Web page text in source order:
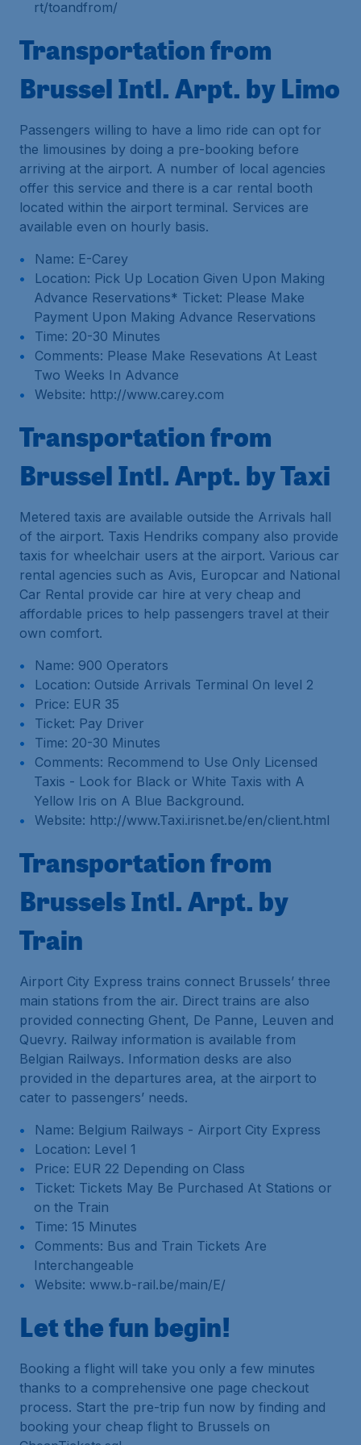
rt/toandfrom/
Transportation from
Brussel Intl. Arpt. by Limo
Passengers willing to have a limo ride can opt for
the limousines by doing a pre-booking before
arriving at the airport. A number of local agencies
offer this service and there is a car rental booth
located within the airport terminal. Services are
available even on hourly basis.
Name: E-Carey
Location: Pick Up Location Given Upon Making
Advance Reservations* Ticket: Please Make
Payment Upon Making Advance Reservations
Time: 20-30 Minutes
Comments: Please Make Resevations At Least
Two Weeks In Advance
Website: http://www.carey.com
Transportation from
Brussel Intl. Arpt. by Taxi
Metered taxis are available outside the Arrivals hall
of the airport. Taxis Hendriks company also provide
taxis for wheelchair users at the airport. Various car
rental agencies such as Avis, Europcar and National
Car Rental provide car hire at very cheap and
affordable prices to help passengers travel at their
own comfort.
Name: 900 Operators
Location: Outside Arrivals Terminal On level 2
Price: EUR 35
Ticket: Pay Driver
Time: 20-30 Minutes
Comments: Recommend to Use Only Licensed
Taxis - Look for Black or White Taxis with A
Yellow Iris on A Blue Background.
Website: http://www.Taxi.irisnet.be/en/client.html
Transportation from
Brussels Intl. Arpt. by
Train
Airport City Express trains connect Brussels’ three
main stations from the air. Direct trains are also
provided connecting Ghent, De Panne, Leuven and
Quevry. Railway information is available from
Belgian Railways. Information desks are also
provided in the departures area, at the airport to
cater to passengers’ needs.
Name: Belgium Railways - Airport City Express
Location: Level 1
Price: EUR 22 Depending on Class
Ticket: Tickets May Be Purchased At Stations or
on the Train
Time: 15 Minutes
Comments: Bus and Train Tickets Are
Interchangeable
Website: www.b-rail.be/main/E/
Let the fun begin!
Booking a flight will take you only a few minutes
thanks to a comprehensive one page checkout
process. Start the pre-trip fun now by finding and
booking your cheap flight to Brussels on